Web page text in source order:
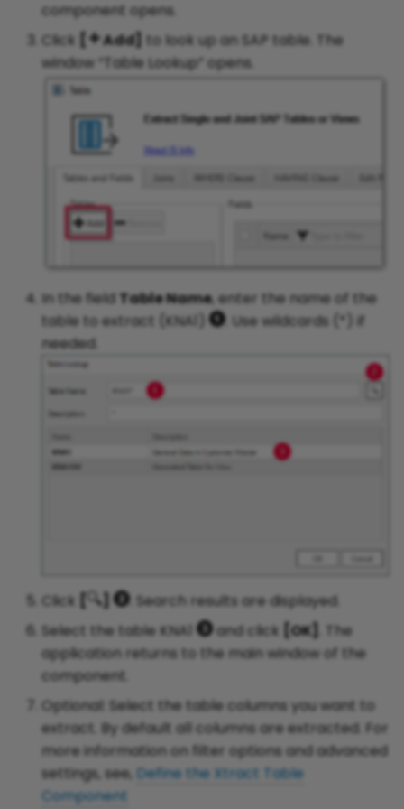
component opens.
Click
Add]
to look up an SAP table. The
window “Table Lookup” opens.
In the field Table Name, enter the name of the
table to extract (KNA1)
. Use wildcards (*) if
needed.
Click
. Search results are displayed.
Select the table KNA1
and click [OK]
. The
application returns to the main window of the
component.
Optional: Select the table columns you want to
extract. By default all columns are extracted. For
more information on filter options and advanced
settings, see, Define the Xtract Table
Component